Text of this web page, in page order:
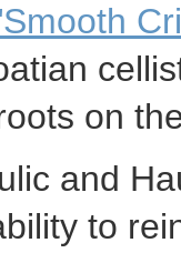
on
and
to